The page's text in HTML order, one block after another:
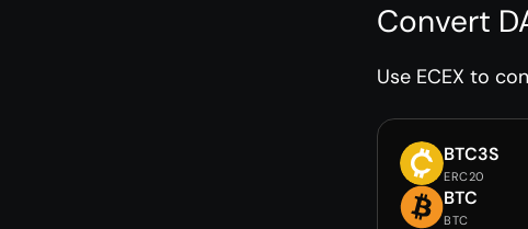
Convert
Use ECEX to
BTC3S
ERC20
BTC
BTC